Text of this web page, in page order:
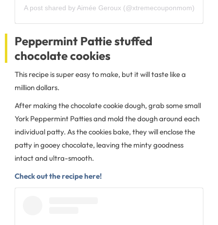
A post shared by Aimée Geroux (@xtremecouponmom)
Peppermint Pattie stuffed
chocolate cookies
This recipe is super easy to make, but it will taste like a
million dollars.
After making the chocolate cookie dough, grab some small
York Peppermint Patties and mold the dough around each
individual patty. As the cookies bake, they will enclose the
patty in gooey chocolate, leaving the minty goodness
intact and ultra-smooth.
Check out the recipe here!